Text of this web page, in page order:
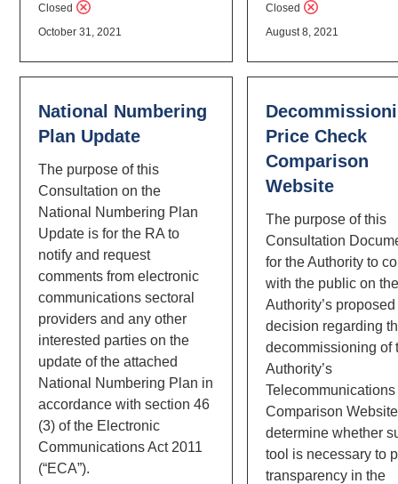
Closed
October 31, 2021
Closed
August 8, 2021
National Numbering
Plan Update
The purpose of this
Consultation on the
National Numbering Plan
Update is for the RA to
notify and request
comments from electronic
communications sectoral
providers and any other
interested parties on the
update of the attached
National Numbering Plan in
accordance with section 46
(3) of the Electronic
Communications Act 2011
(“ECA”).
Price Check
Comparison
Website
The purpose of this
Consultation
for the Authority to
with the public on
Authority’s proposed
decision regarding
decommissioning of
Authority’s
Comparison
determine whether
tool is necessary to
transparency in the